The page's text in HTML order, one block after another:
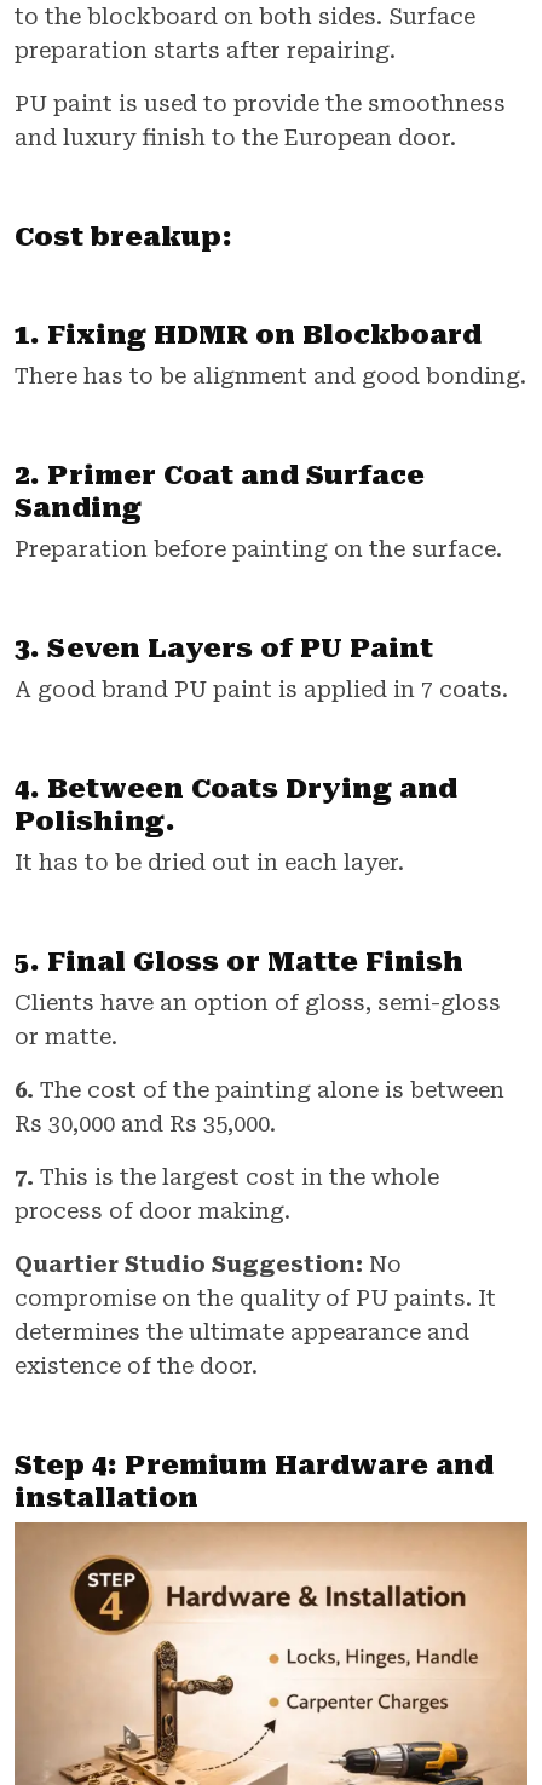
to the blockboard on both sides. Surface
preparation starts after repairing.
PU paint is used to provide the smoothness
and luxury finish to the European door.
Cost breakup:
1. Fixing HDMR on Blockboard
There has to be alignment and good bonding.
2. Primer Coat and Surface
Sanding
Preparation before painting on the surface.
3. Seven Layers of PU Paint
A good brand PU paint is applied in 7 coats.
4. Between Coats Drying and
Polishing.
It has to be dried out in each layer.
5. Final Gloss or Matte Finish
Clients have an option of gloss, semi-gloss
or matte.
6. The cost of the painting alone is between
Rs 30,000 and Rs 35,000.
7. This is the largest cost in the whole
process of door making.
Quartier Studio Suggestion: No
compromise on the quality of PU paints. It
determines the ultimate appearance and
existence of the door.
Step 4: Premium Hardware and
installation